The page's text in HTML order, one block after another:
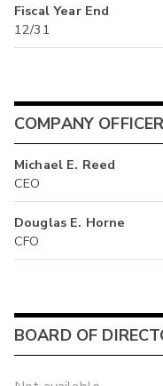
Fiscal Year End
12/31
COMPANY
Michael E. Reed
CEO
Douglas E. Horne
CFO
BOARD OF